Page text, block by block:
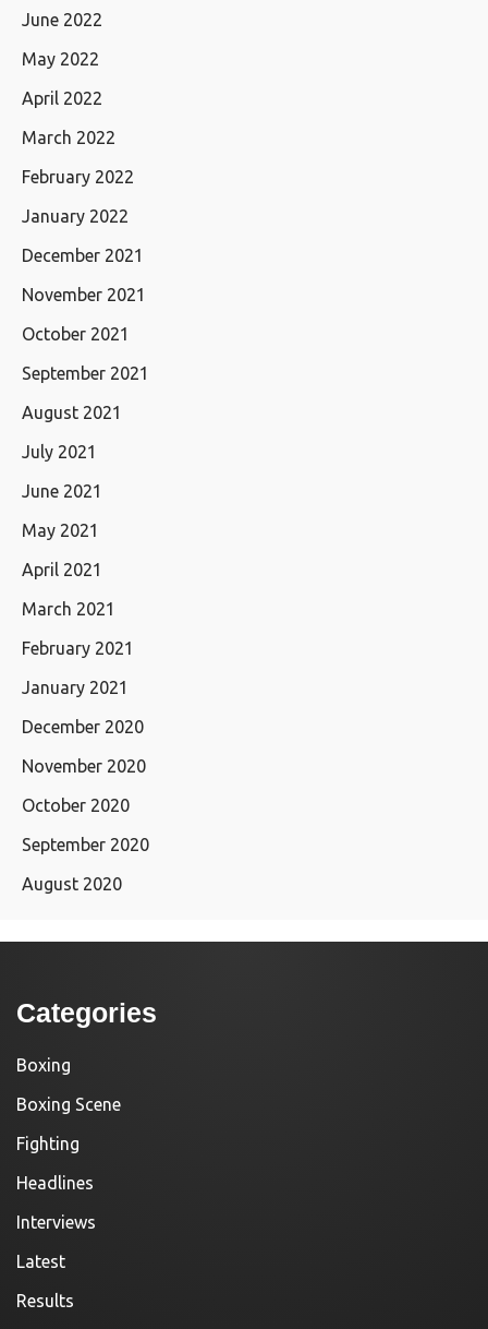
June 2022
May 2022
April 2022
March 2022
February 2022
January 2022
December 2021
November 2021
October 2021
September 2021
August 2021
July 2021
June 2021
May 2021
April 2021
March 2021
February 2021
January 2021
December 2020
November 2020
October 2020
September 2020
August 2020
Categories
Boxing
Boxing Scene
Fighting
Headlines
Interviews
Latest
Results